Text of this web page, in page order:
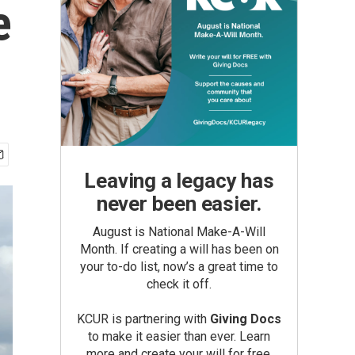
Leaving a legacy has
never been easier.
August is National Make-A-Will
Month. If creating a will has been on
your to-do list, now’s a great time to
check it off.
KCUR is partnering with Giving Docs
to make it easier than ever. Learn